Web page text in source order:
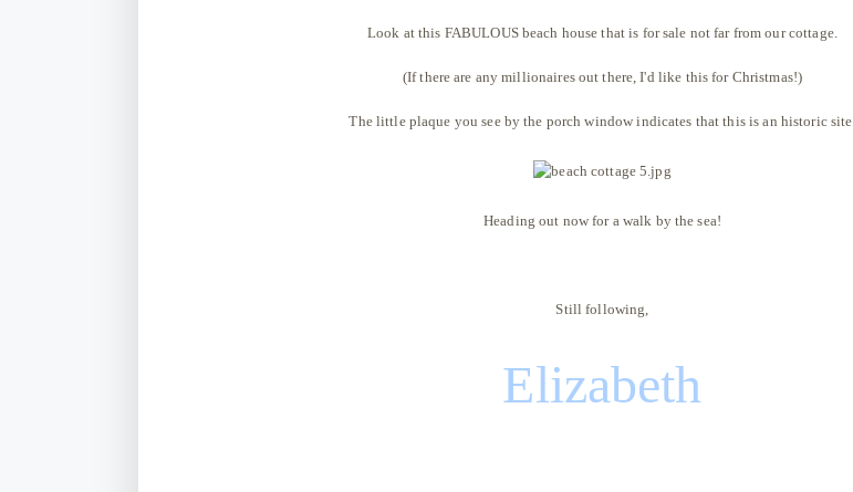
Look at this FABULOUS beach house that is for sale not far from our cottage.
(If there are any millionaires out there, I'd like this for Christmas!)
The little plaque you see by the porch window indicates that this is an historic site.
Heading out now for a walk by the sea!
Still following,
Elizabeth